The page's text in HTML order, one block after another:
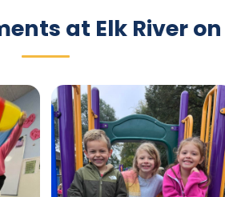
at Elk River on